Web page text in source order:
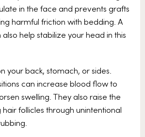
in the face and prevents grafts
harmful friction with bedding. A
help stabilize your head in this
your back, stomach, or sides.
can increase blood flow to
swelling. They also raise the
hair follicles through unintentional